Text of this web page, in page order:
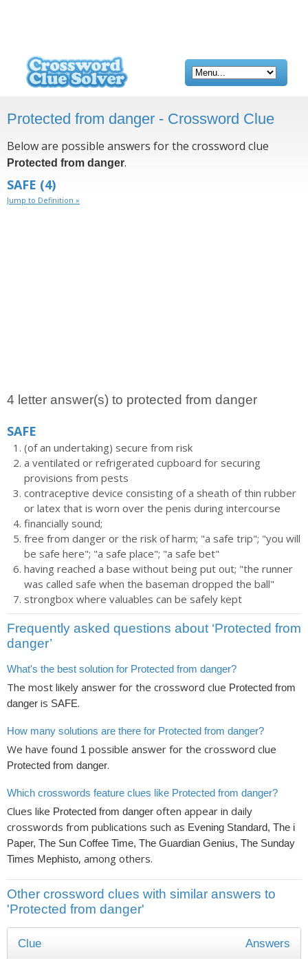
Protected from danger - Crossword Clue
Below are possible answers for the crossword clue
Protected from danger.
SAFE (4)
Jump to Definition »
4 letter answer(s) to protected from danger
SAFE
(of an undertaking) secure from risk
a ventilated or refrigerated cupboard for securing
provisions from pests
contraceptive device consisting of a sheath of thin rubber
or latex that is worn over the penis during intercourse
financially sound;
free from danger or the risk of harm; "a safe trip"; "you will
be safe here"; "a safe place"; "a safe bet"
having reached a base without being put out; "the runner
was called safe when the baseman dropped the ball"
strongbox where valuables can be safely kept
Frequently asked questions about ‘Protected from
danger’
What's the best solution for Protected from danger?
The most likely answer for the crossword clue Protected from
danger is SAFE.
How many solutions are there for Protected from danger?
We have found 1 possible answer for the crossword clue
Protected from danger.
Which crosswords feature clues like Protected from danger?
Clues like Protected from danger often appear in daily
crosswords from publications such as Evening Standard, The i
Paper, The Sun Coffee Time, The Guardian Genius, The Sunday
Times Mephisto, among others.
Other crossword clues with similar answers to
'Protected from danger'
Clue Answers